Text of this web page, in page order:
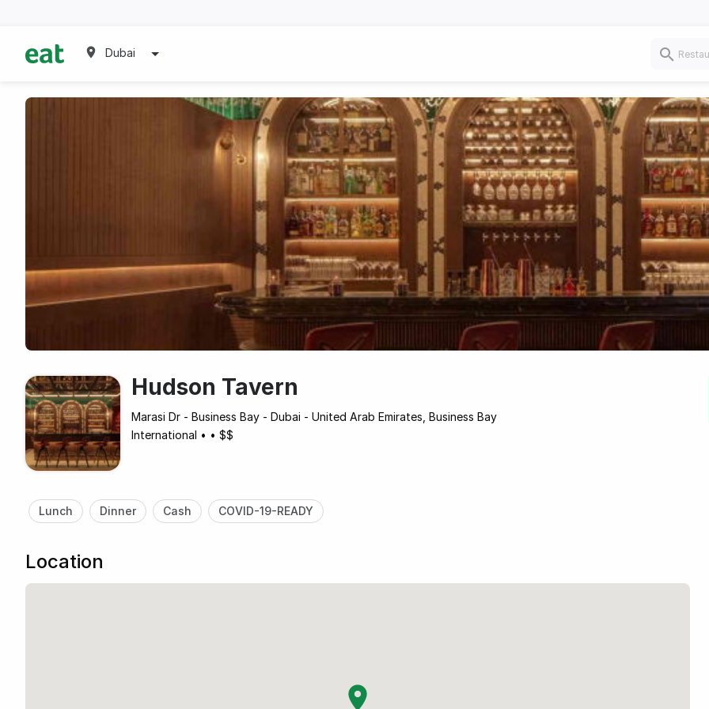
Dubai
Hudson Tavern
Marasi Dr - Business Bay - Dubai - United Arab Emirates, Business Bay
International • • $$
Lunch Dinner Cash COVID-19-READY
Location